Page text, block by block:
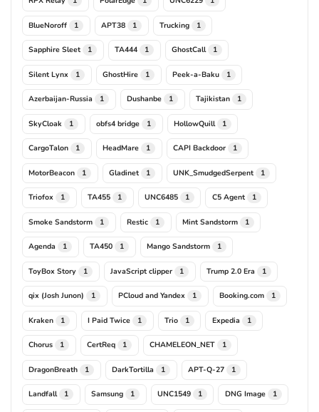
BlueNoroff 1 APT38 1 Trucking 1
Sapphire Sleet 1 TA444 1 GhostCall 1
Silent Lynx 1 GhostHire 1 Peek-a-Baku 1
Azerbaijan-Russia 1 Dushanbe 1 Tajikistan 1
SkyCloak 1 obfs4 bridge 1 HollowQuill 1
CargoTalon 1 HeadMare 1 CAPI Backdoor 1
MotorBeacon 1 Gladinet 1 UNK_SmudgedSerpent 1
Triofox 1 TA455 1 UNC6485 1 C5 Agent 1
Smoke Sandstorm 1 Restic 1 Mint Sandstorm 1
Agenda 1 TA450 1 Mango Sandstorm 1
ToyBox Story 1 JavaScript clipper 1 Trump 2.0 Era 1
qix (Josh Junon) 1 PCloud and Yandex 1 Booking.com 1
Kraken 1 I Paid Twice 1 Trio 1 Expedia 1
Chorus 1 CertReq 1 CHAMELEON_NET 1
DragonBreath 1 DarkTortilla 1 APT-Q-27 1
Landfall 1 Samsung 1 UNC1549 1 DNG Image 1